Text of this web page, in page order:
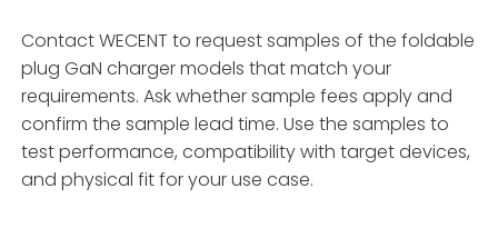
Contact WECENT to request samples of the foldable
plug GaN charger models that match your
requirements. Ask whether sample fees apply and
confirm the sample lead time. Use the samples to
test performance, compatibility with target devices,
and physical fit for your use case.